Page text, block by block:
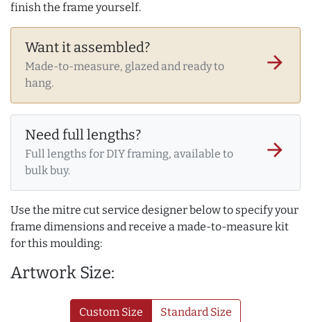
finish the frame yourself.
Want it assembled?
Made-to-measure, glazed and ready to
hang.
arrow_forward
Need full lengths?
Full lengths for DIY framing, available to
bulk buy.
arrow_forward
Use the mitre cut service designer below to specify your
frame dimensions and receive a made-to-measure kit
for this moulding:
Artwork Size:
Custom Size Standard Size